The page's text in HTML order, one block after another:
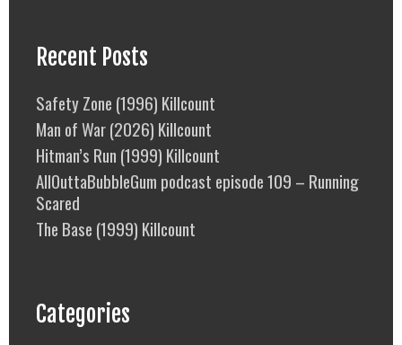
Recent Posts
Safety Zone (1996) Killcount
Man of War (2026) Killcount
Hitman’s Run (1999) Killcount
AllOuttaBubbleGum podcast episode 109 – Running
Scared
The Base (1999) Killcount
Categories